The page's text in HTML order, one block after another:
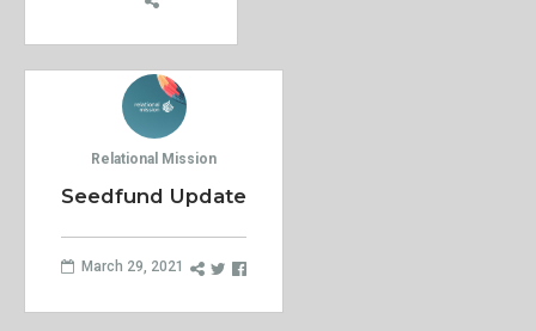
Relational Mission
Seedfund Update
March 29, 2021